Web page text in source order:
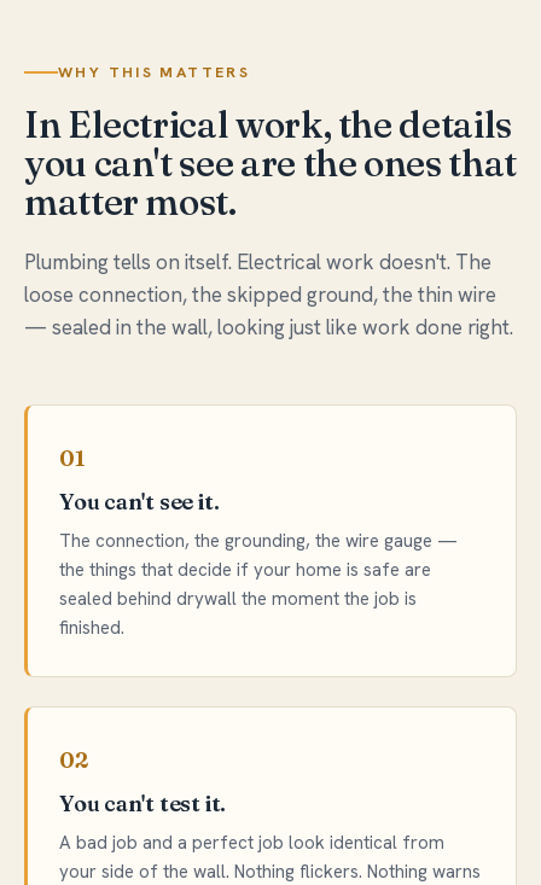
WHY THIS MATTERS
In Electrical work, the details
you can't see are the ones that
matter most.
Plumbing tells on itself. Electrical work doesn't. The
loose connection, the skipped ground, the thin wire
— sealed in the wall, looking just like work done right.
01
You can't see it.
The connection, the grounding, the wire gauge —
the things that decide if your home is safe are
sealed behind drywall the moment the job is
finished.
02
You can't test it.
A bad job and a perfect job look identical from
your side of the wall. Nothing flickers. Nothing warns